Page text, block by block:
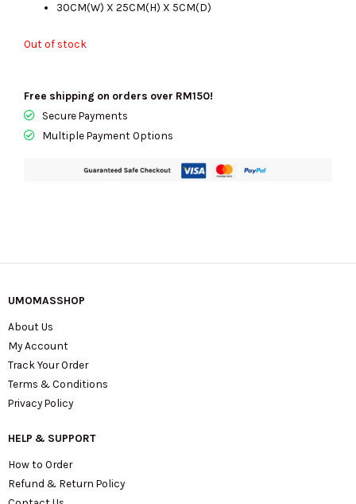
30CM(W) X 25CM(H) X 5CM(D)
Out of stock
Free shipping on orders over RM150!
Secure Payments
Multiple Payment Options
UMOMASSHOP
About Us
My Account
Track Your Order
Terms & Conditions
Privacy Policy
HELP & SUPPORT
How to Order
Refund & Return Policy